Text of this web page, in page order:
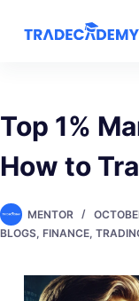
o
c
o
n
t
n
Top 1%
How to
MENTOR
BLOGS, FINANCE,